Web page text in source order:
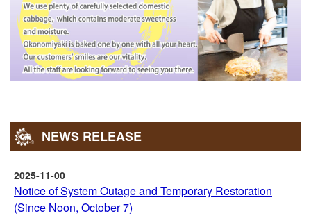
NEWS RELEASE
2025-11-00
Notice of System Outage and Temporary Restoration
(Since Noon, October 7)